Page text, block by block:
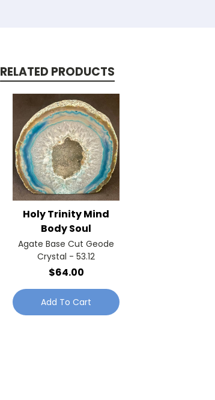
RELATED PRODUCTS
Holy Trinity Mind
Body Soul
Agate Base Cut Geode
Crystal - 53.12
$64.00
Add To Cart